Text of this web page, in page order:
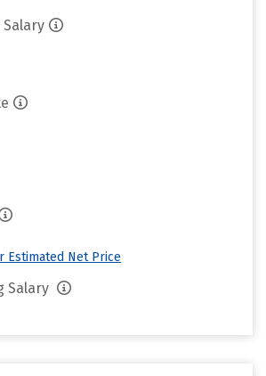
Salary
Estimated Net Price
Salary